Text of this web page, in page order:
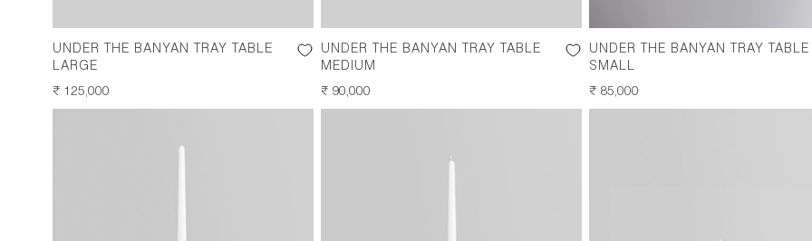
UNDER THE BANYAN TRAY TABLE
LARGE
REGULAR
PRICE
₹ 125,000
UNDER THE BANYAN TRAY TABLE
MEDIUM
REGULAR
PRICE
₹ 90,000
UNDER THE BANYAN TRAY TABLE
SMALL
REGULAR
PRICE
₹ 85,000